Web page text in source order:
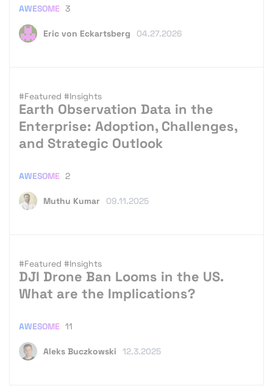
Eric von Eckartsberg 04.27.2026
AWESOME 3
#Featured #Insights
Earth Observation Data in the
Enterprise: Adoption, Challenges,
and Strategic Outlook
Muthu Kumar 09.11.2025
AWESOME 2
#Featured #Insights
DJI Drone Ban Looms in the US.
What are the Implications?
Aleks Buczkowski 12.3.2025
AWESOME 11